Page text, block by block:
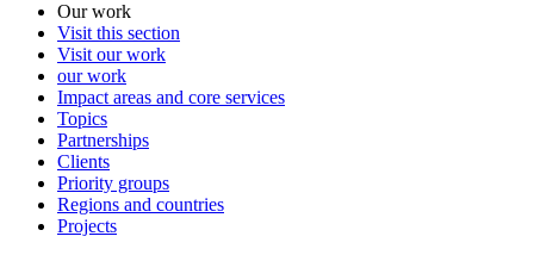
Our work
Visit this section
Visit our work
our work
Impact areas and core services
Topics
Partnerships
Clients
Priority groups
Regions and countries
Projects